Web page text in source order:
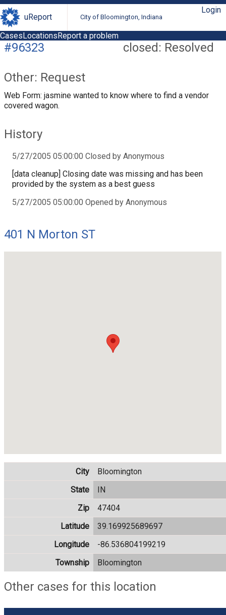
uReport City of Bloomington, Indiana
Login
CasesLocationsReport a problem
closed: Resolved
#96323
Other: Request
Web Form: jasmine wanted to know where to find a vendor
covered wagon.
History
5/27/2005 05:00:00 Closed by Anonymous
[data cleanup] Closing date was missing and has been
provided by the system as a best guess
5/27/2005 05:00:00 Opened by Anonymous
401 N Morton ST
City
Bloomington
State
IN
Zip
47404
Latitude
39.169925689697
Longitude
-86.536804199219
Township
Bloomington
Other cases for this location